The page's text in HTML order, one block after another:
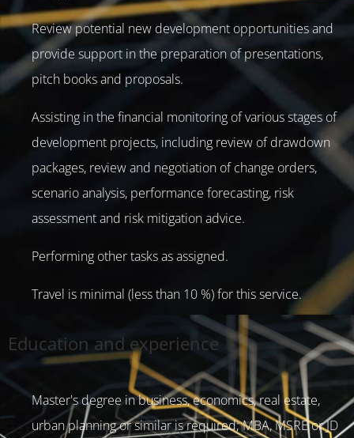
Review potential new development opportunities and
provide support in the preparation of presentations,
pitch books and proposals.
Assisting in the financial monitoring of various stages of
development projects, including review of drawdown
packages, review and negotiation of change orders,
scenario analysis, performance forecasting, risk
assessment and risk mitigation advice.
Performing other tasks as assigned.
Travel is minimal (less than 10 %) for this service.
Education and experience
Master's degree in business, economics, real estate,
urban planning or similar is required; MBA, MSRE or JD